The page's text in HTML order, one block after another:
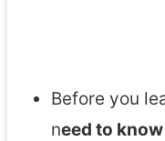
Before you
need to